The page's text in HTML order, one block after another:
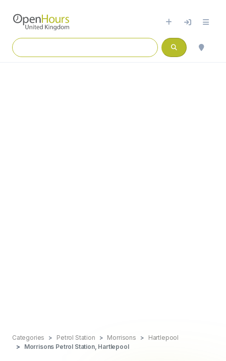
Categories Petrol Station Morrisons
Hartlepool
Morrisons Petrol Station, Hartlepool